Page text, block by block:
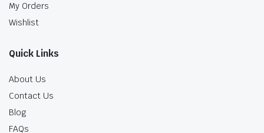
My Orders
Wishlist
Quick Links
About Us
Contact Us
Blog
FAQs